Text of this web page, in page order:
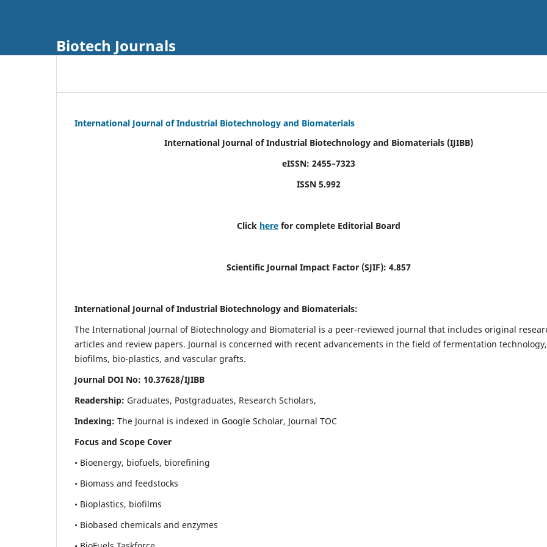
Biotech Journals
International Journal of Industrial Biotechnology and Biomaterials
International Journal of Industrial Biotechnology and Biomaterials (IJIBB)
eISSN: 2455–7323
ISSN 5.992
Click here for complete Editorial Board
Scientific Journal Impact Factor (SJIF): 4.857
International Journal of Industrial Biotechnology and Biomaterials:
The International Journal of Biotechnology and Biomaterial is a peer-reviewed journal that includes original
articles and review papers. Journal is concerned with recent advancements in the field of fermentation technology,
biofilms, bio-plastics, and vascular grafts.
Journal DOI No: 10.37628/IJIBB
Readership: Graduates, Postgraduates, Research Scholars,
Indexing: The Journal is indexed in Google Scholar, Journal TOC
Focus and Scope Cover
• Bioenergy, biofuels, biorefining
• Biomass and feedstocks
• Bioplastics, biofilms
• Biobased chemicals and enzymes